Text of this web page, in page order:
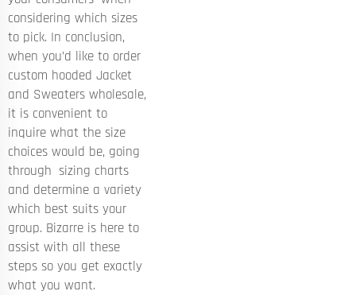
considering which sizes
to pick. In conclusion,
when you’d like to order
custom hooded Jacket
and Sweaters wholesale,
it is convenient to
inquire what the size
choices would be, going
through sizing charts
and determine a variety
which best suits your
group. Bizarre is here to
assist with all these
steps so you get exactly
what you want.